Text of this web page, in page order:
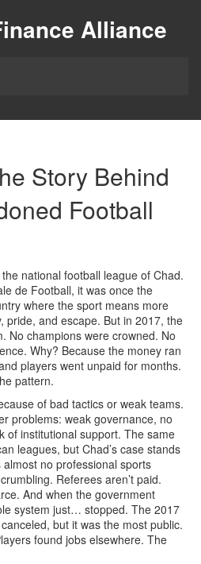
Alliance
Story Behind
Football
the national football league of Chad.
de Football, it was once the
where the sport means more
pride, and escape. But in 2017, the
No champions were crowned. No
Why? Because the money ran
players went unpaid for months.
pattern.
of bad tactics or weak teams.
problems: weak governance, no
of institutional support. The same
leagues, but Chad’s case stands
no professional sports
Referees aren’t paid.
And when the government
system just… stopped. The 2017
but it was the most public.
found jobs elsewhere. The